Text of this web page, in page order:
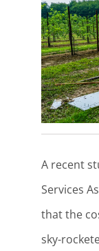
A recent
Services
that the
sky-